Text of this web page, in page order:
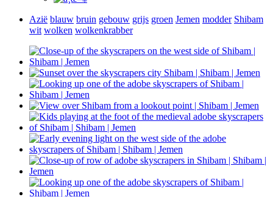
Azië blauw bruin gebouw grijs groen Jemen modder Shibam
wit wolken wolkenkrabber